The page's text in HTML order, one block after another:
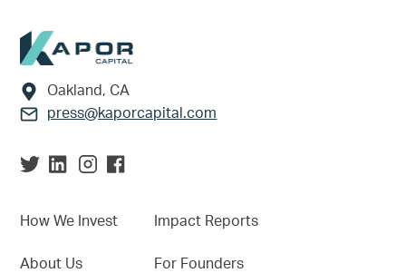
Footer
Oakland, CA
press@kaporcapital.com
How We Invest
About Us
Impact Reports
For Founders